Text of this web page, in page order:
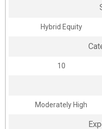
Hybrid Equity
10
Moderately High